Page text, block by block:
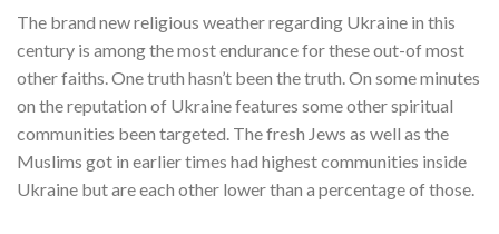
The brand new religious weather regarding Ukraine in this
century is among the most endurance for these out-of most
other faiths. One truth hasn’t been the truth. On some minutes
on the reputation of Ukraine features some other spiritual
communities been targeted. The fresh Jews as well as the
Muslims got in earlier times had highest communities inside
Ukraine but are each other lower than a percentage of those.